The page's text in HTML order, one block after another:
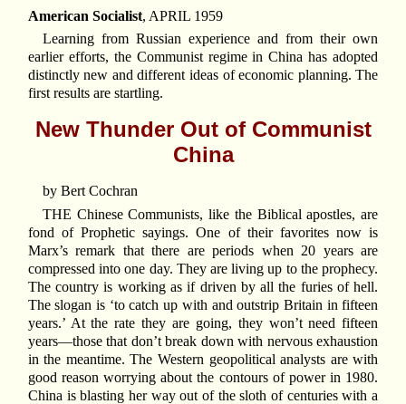
American Socialist, APRIL 1959
Learning from Russian experience and from their own
earlier efforts, the Communist regime in China has adopted
distinctly new and different ideas of economic planning. The
first results are startling.
New Thunder Out of Communist
China
by Bert Cochran
THE Chinese Communists, like the Biblical apostles, are
fond of Prophetic sayings. One of their favorites now is
Marx’s remark that there are periods when 20 years are
compressed into one day. They are living up to the prophecy.
The country is working as if driven by all the furies of hell.
The slogan is ‘to catch up with and outstrip Britain in fifteen
years.’ At the rate they are going, they won’t need fifteen
years—those that don’t break down with nervous exhaustion
in the meantime. The Western geopolitical analysts are with
good reason worrying about the contours of power in 1980.
China is blasting her way out of the sloth of centuries with a